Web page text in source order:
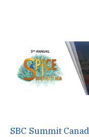
SBC Summit